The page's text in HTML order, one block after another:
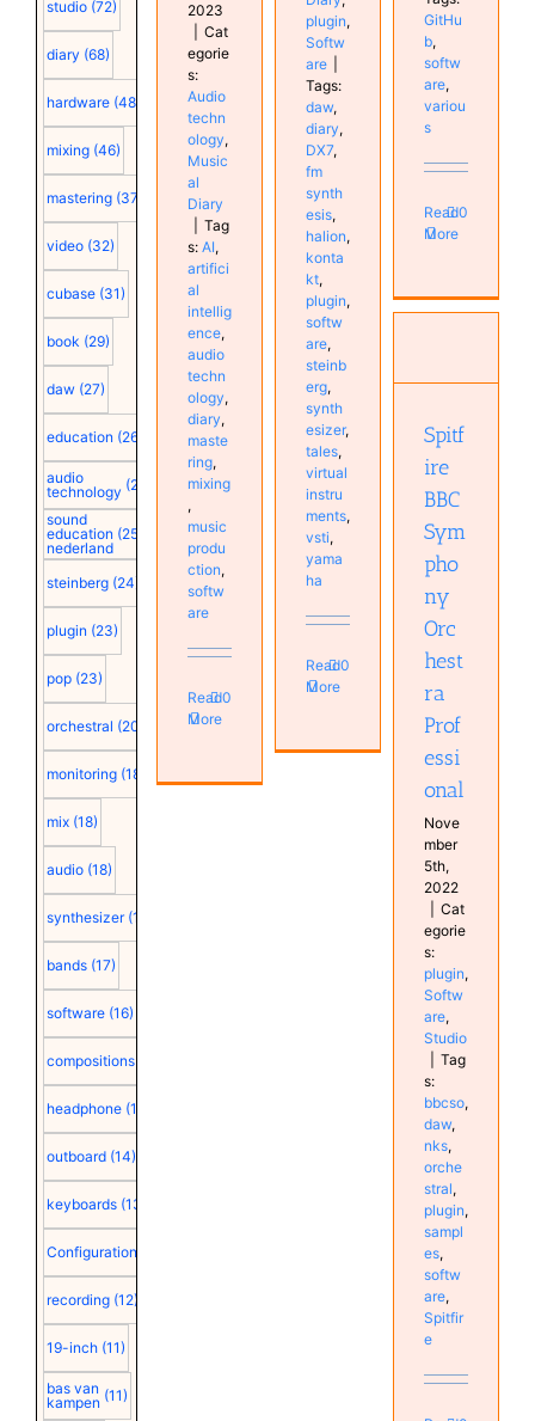
studio (72)
diary (68)
hardware (48)
mixing (46)
mastering (37)
video (32)
cubase (31)
book (29)
daw (27)
education (26)
audio
technology (25)
sound
education
nederland
(25)
steinberg (24)
plugin (23)
pop (23)
orchestral (20)
monitoring (18)
mix (18)
audio (18)
synthesizer (18)
bands (17)
software (16)
compositions
headphone (15)
outboard (14)
keyboards (13)
Configuration
recording (12)
19-inch (11)
bas van
kampen (11)
2023
Cat
egorie
s:
Audio
techn
ology,
Music
al
Diary
Tag
s: AI,
artifici
al
intellig
ence,
audio
techn
ology,
diary,
maste
ring,
mixing
,
music
produ
ction,
softw
are
Read
More
0
plugin,
Softw
are
Tags:
daw,
diary,
DX7,
fm
synth
esis,
halion,
konta
kt,
plugin,
softw
are,
steinb
erg,
synth
esizer,
tales,
virtual
instru
ments,
vsti,
yama
ha
Read
More
0
GitHu
b,
softw
are,
variou
s
Read
More
0
Spitfire
Symphony
Orchestra
Professional
plugin
Software
Studio
Spitf
ire
BBC
Sym
pho
ny
Orc
hest
ra
Prof
essi
onal
Nove
mber
5th,
2022
Cat
egorie
s:
plugin,
Softw
are,
Studio
Tag
s:
bbcso,
daw,
nks,
orche
stral,
plugin,
sampl
es,
softw
are,
Spitfir
e